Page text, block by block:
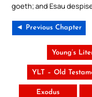
goeth; and Esau
◄ Previous Chapter
Young’s
YLT – Old
Exodus